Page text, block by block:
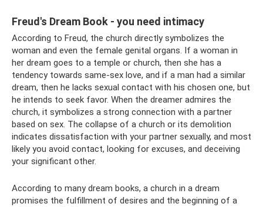
Freud's Dream Book - you need intimacy
According to Freud, the church directly symbolizes the
woman and even the female genital organs. If a woman in
her dream goes to a temple or church, then she has a
tendency towards same-sex love, and if a man had a similar
dream, then he lacks sexual contact with his chosen one, but
he intends to seek favor. When the dreamer admires the
church, it symbolizes a strong connection with a partner
based on sex. The collapse of a church or its demolition
indicates dissatisfaction with your partner sexually, and most
likely you avoid contact, looking for excuses, and deceiving
your significant other.
According to many dream books, a church in a dream
promises the fulfillment of desires and the beginning of a